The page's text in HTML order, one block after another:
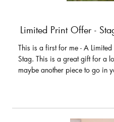
Limited Print Offer -
This is a first for me - A
Stag. This is a great gift for a
maybe another piece to go in